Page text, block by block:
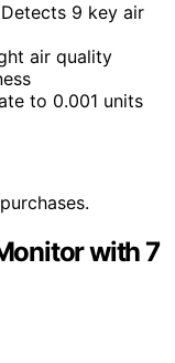
9 key air
air quality
to 0.001 units
with 7